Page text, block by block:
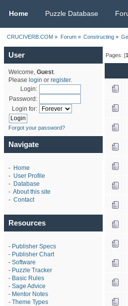
Home Puzzle Database
CRUCIVERB.COM » Forum» Constructing»
User
Welcome, Guest.
Please login or register.
Login:
Password:
Login for:
Forgot your password?
Navigate
- Home
- User Profile
- Database
- About this site
- Contact
Resources
- Publisher Specs
- Publisher Chart
- Software
- Puzzle Tracker
- Basic Rules
- Sage Advice
- Mentor Notes
- Theme Types
Pages: [